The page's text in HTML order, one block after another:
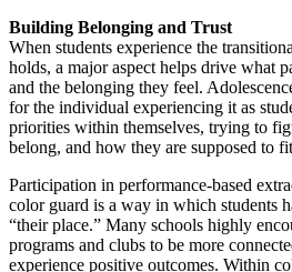
Building Belonging and Trust
When students experience the
holds, a major aspect helps drive what
and the belonging they feel.
for the individual experiencing it as
priorities within themselves, trying to
belong, and how they are supposed to
Participation in performance-based
color guard is a way in which students
“their place.” Many schools highly
programs and clubs to be more
experience positive outcomes. Within